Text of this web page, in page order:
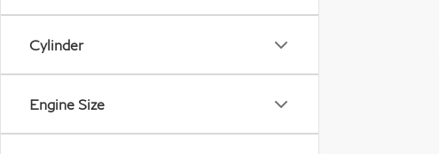
Cylinder
Engine Size